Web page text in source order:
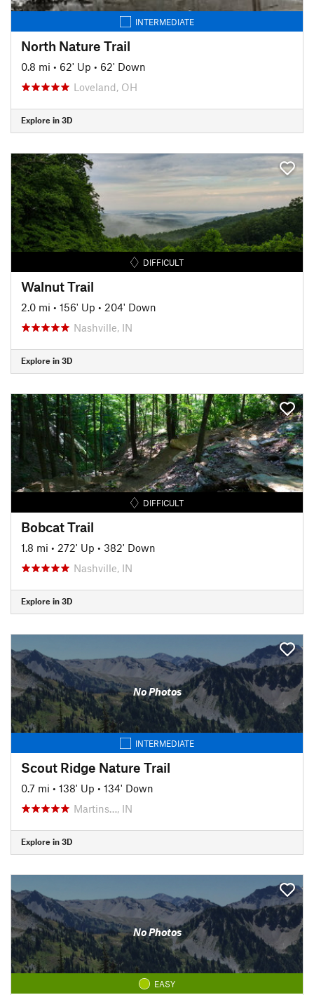
INTERMEDIATE
North Nature Trail
0.8 mi • 62' Up • 62' Down
Loveland, OH
Explore in 3D
DIFFICULT
Walnut Trail
2.0 mi • 156' Up • 204' Down
Nashville, IN
Explore in 3D
DIFFICULT
Bobcat Trail
1.8 mi • 272' Up • 382' Down
Nashville, IN
Explore in 3D
No Photos
INTERMEDIATE
Scout Ridge Nature Trail
0.7 mi • 138' Up • 134' Down
Martins…, IN
Explore in 3D
No Photos
EASY